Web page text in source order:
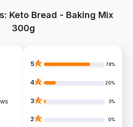
Keto Bread - Baking Mix
300g
5 78%
4 20%
3 3%
2 0%